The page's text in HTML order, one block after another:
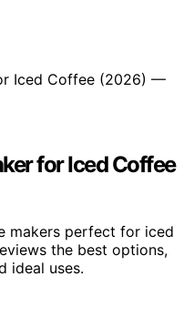
for Iced Coffee
makers perfect for iced
the best options,
ideal uses.